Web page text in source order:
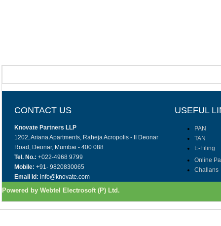
CONTACT US USEFUL
Knovate Partners LLP
1202, Ariana Apartments, Raheja Acropolis - II Deonar
Road, Deonar, Mumbai - 400 088
Tel. No.: +022-4968 9799
Mobile: +91- 9820830065
Email Id: info@knovate.com
PAN
TAN
E-Filing
Online
Challans
Powered by Webtel Electrosoft (P) Ltd.